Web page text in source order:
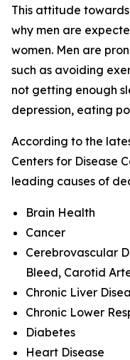
This attitude
why men are
women. Men are
such as avoiding
not getting enough
depression, eating
According to the
Centers for Disease
leading causes of
Brain Health
Cancer
Cerebrovascular
Bleed, Carotid
Chronic Liver
Chronic Lower
Diabetes
Heart Disease